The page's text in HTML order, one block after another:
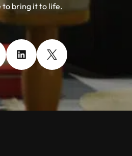
to bring it to life.